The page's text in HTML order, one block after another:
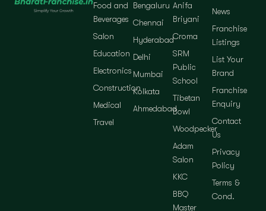
Food and
Beverages
Salon
Education
Electronics
Construction
Medical
Travel
Bengaluru
Chennai
Hyderabad
Delhi
Mumbai
Kolkata
Ahmedabad
Anifa
Briyani
Croma
SRM
Public
School
Tibetan
Bowl
Woodpecker
Adam
Salon
KKC
BBQ
Master
News
Franchise
Listings
List Your
Brand
Franchise
Enquiry
Contact
Us
Privacy
Policy
Terms &
Cond.